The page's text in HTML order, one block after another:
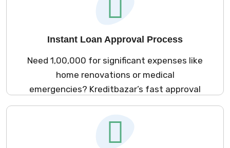
Instant Loan Approval Process
Need ₹1,00,000 for significant expenses like
home renovations or medical
emergencies? Kreditbazar’s fast approval
process ensures you receive the funds